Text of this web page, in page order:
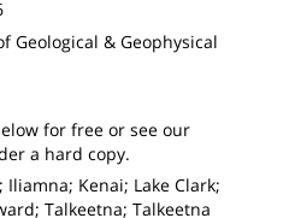
Geological & Geophysical
for free or see our
a hard copy.
Iliamna; Kenai; Lake Clark;
Talkeetna; Talkeetna